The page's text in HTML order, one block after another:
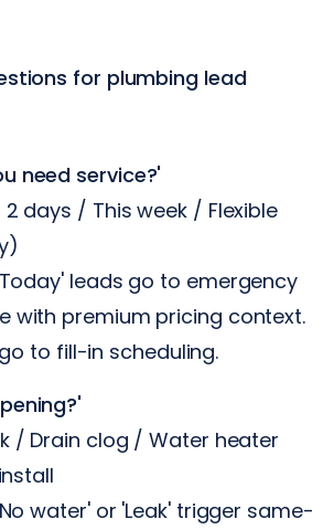
for plumbing lead
need service?'
days / This week / Flexible
leads go to emergency
with premium pricing context.
to fill-in scheduling.
/ Drain clog / Water heater
water' or 'Leak' trigger same-